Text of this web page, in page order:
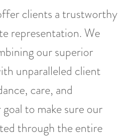
clients a trustworthy
representation. We
our superior
unparalleled client
care, and
goal to make sure our
through the entire